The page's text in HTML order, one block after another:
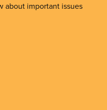
about important issues